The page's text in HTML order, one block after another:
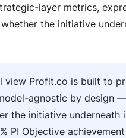
layer metrics,
the initiative
view Profit.co is built to
agnostic by design
the initiative underneath
PI Objective